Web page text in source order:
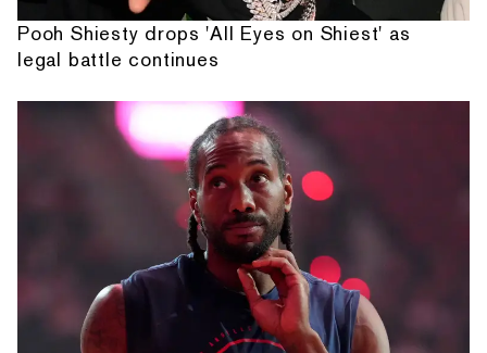
Pooh Shiesty drops 'All Eyes on Shiest' as
legal battle continues